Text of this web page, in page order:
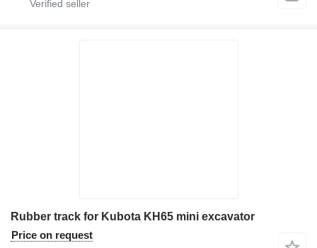
Rubber track for Kubota KH65 mini excavator
Price on request